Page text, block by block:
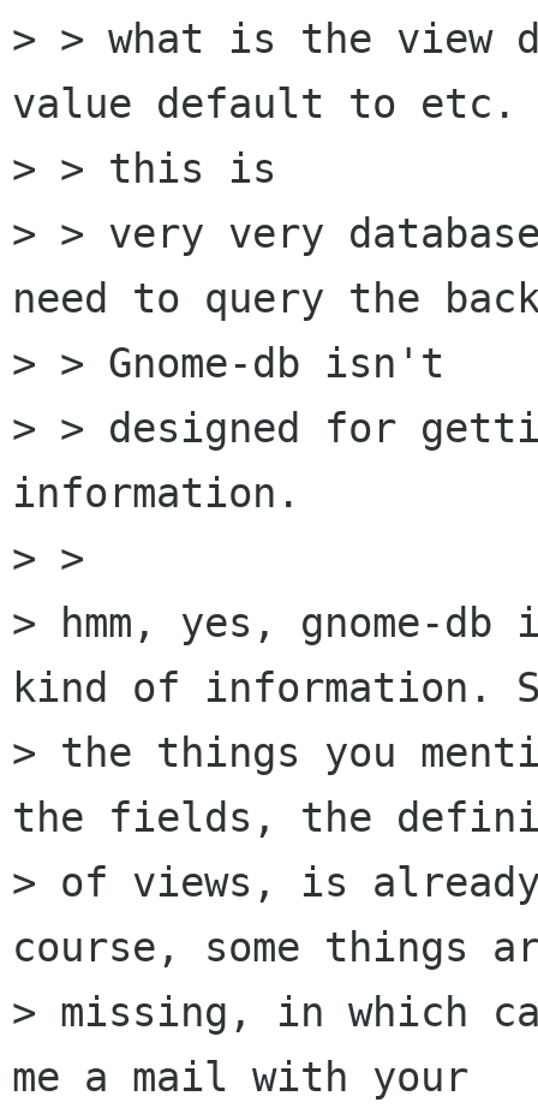
> > what is the view
value default to etc.
> > this is
> > very very
need to query the
> > Gnome-db isn't
> > designed for
information.
> >
> hmm, yes, gnome-
kind of information.
> the things you
the fields, the
> of views, is
course, some things
> missing, in which
me a mail with your